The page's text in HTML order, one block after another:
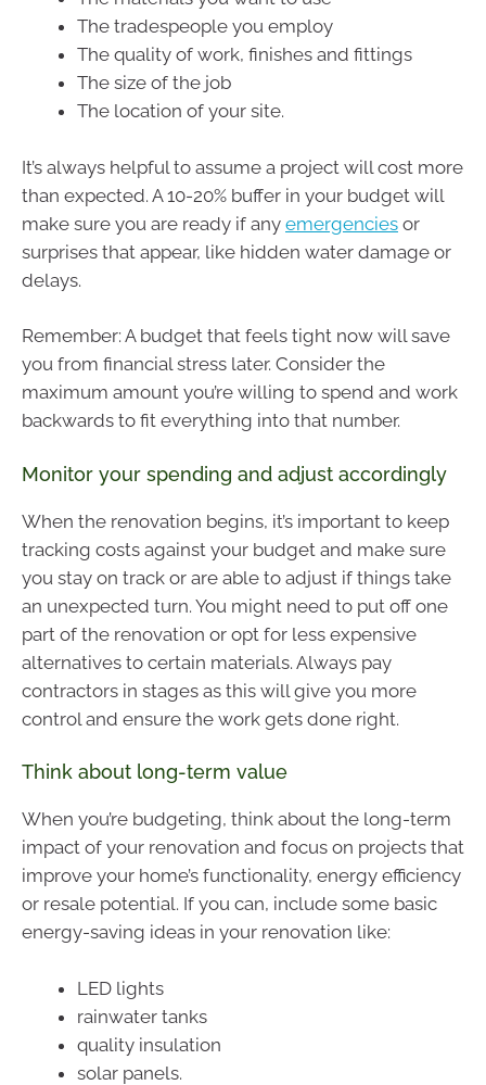
The tradespeople you employ
The quality of work, finishes and fittings
The size of the job
The location of your site.
It’s always helpful to assume a project will cost more
than expected. A 10-20% buffer in your budget will
make sure you are ready if any emergencies or
surprises that appear, like hidden water damage or
delays.
Remember: A budget that feels tight now will save
you from financial stress later. Consider the
maximum amount you’re willing to spend and work
backwards to fit everything into that number.
Monitor your spending and adjust accordingly
When the renovation begins, it’s important to keep
tracking costs against your budget and make sure
you stay on track or are able to adjust if things take
an unexpected turn. You might need to put off one
part of the renovation or opt for less expensive
alternatives to certain materials. Always pay
contractors in stages as this will give you more
control and ensure the work gets done right.
Think about long-term value
When you’re budgeting, think about the long-term
impact of your renovation and focus on projects that
improve your home’s functionality, energy efficiency
or resale potential. If you can, include some basic
energy-saving ideas in your renovation like:
LED lights
rainwater tanks
quality insulation
solar panels.